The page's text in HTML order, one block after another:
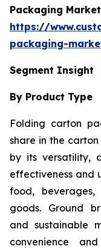
Packaging
https://
packaging-
Segment Insight
By Product Type
Folding carton
share in the
by its versatility,
effectiveness and
food, beverages,
goods. Ground
and sustainable
convenience